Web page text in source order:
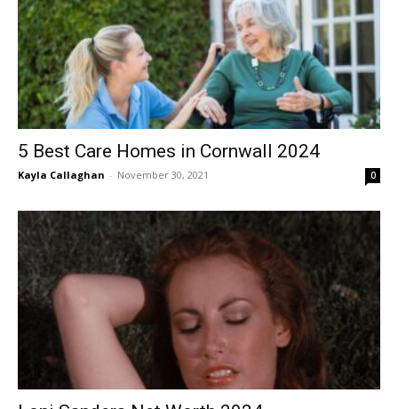
5 Best Care Homes in Cornwall 2024
Kayla Callaghan - November 30, 2021 0